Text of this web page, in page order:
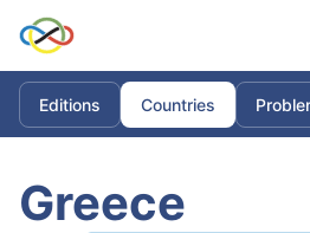
Editions Countries
Greece